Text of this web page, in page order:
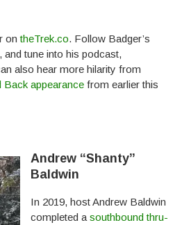
on theTrek.co. Follow Badger’s
, and tune into his podcast,
also hear more hilarity from
Back appearance from earlier this
Andrew “Shanty”
Baldwin
In 2019, host Andrew Baldwin
completed a southbound thru-